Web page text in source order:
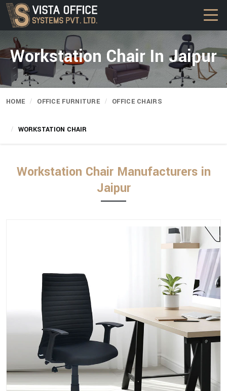
Workstation Chair In Jaipur
HOME OFFICE FURNITURE OFFICE CHAIRS
WORKSTATION CHAIR
Workstation Chair Manufacturers in
Jaipur